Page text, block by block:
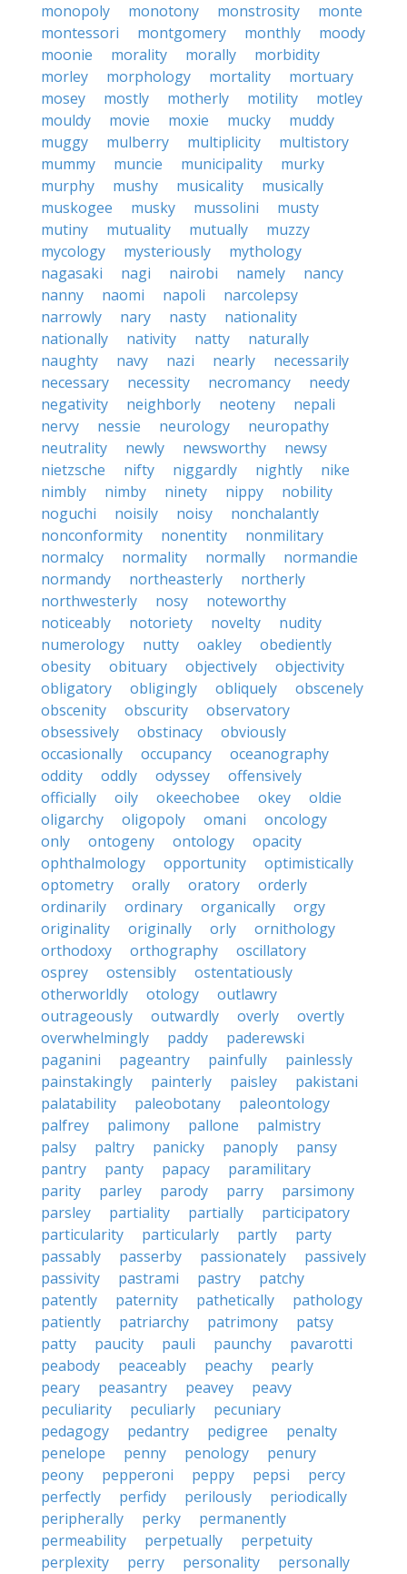
monopoly
monotony monstrosity
monte
montessori
montgomery monthly
moody
moonie
morality morally
morbidity
morley
morphology mortality
mortuary
mosey
mostly motherly motility
motley
mouldy
movie moxie mucky
muddy
muggy
mulberry multiplicity
multistory
mummy
muncie municipality
murky
murphy
mushy musicality
musically
muskogee
musky mussolini
musty
mutiny
mutuality mutually
muzzy
mycology
mysteriously
mythology
nagasaki
nagi nairobi namely
nancy
nanny
naomi napoli
narcolepsy
narrowly
nary nasty
nationality
nationally
nativity natty
naturally
naughty
navy nazi nearly
necessarily
necessary
necessity necromancy
needy
negativity
neighborly neoteny
nepali
nervy
nessie neurology
neuropathy
neutrality
newly newsworthy
newsy
nietzsche
nifty niggardly nightly
nike
nimbly
nimby ninety nippy
nobility
noguchi
noisily noisy
nonchalantly
nonconformity
nonentity
nonmilitary
normalcy
normality normally
normandie
normandy
northeasterly
northerly
northwesterly
nosy
noteworthy
noticeably
notoriety novelty
nudity
numerology
nutty oakley
obediently
obesity
obituary objectively
objectivity
obligatory
obligingly obliquely
obscenely
obscenity
obscurity
observatory
obsessively
obstinacy
obviously
occasionally
occupancy
oceanography
oddity
oddly odyssey
offensively
officially
oily okeechobee okey
oldie
oligarchy
oligopoly omani
oncology
only
ontogeny ontology
opacity
ophthalmology
opportunity
optimistically
optometry
orally oratory
orderly
ordinarily
ordinary organically
orgy
originality
originally orly
ornithology
orthodoxy
orthography
oscillatory
osprey
ostensibly
ostentatiously
otherworldly
otology
outlawry
outrageously
outwardly overly
overtly
overwhelmingly
paddy
paderewski
paganini
pageantry painfully
painlessly
painstakingly
painterly paisley
pakistani
palatability
paleobotany
paleontology
palfrey
palimony pallone
palmistry
palsy
paltry panicky panoply
pansy
pantry
panty papacy
paramilitary
parity
parley parody parry
parsimony
parsley
partiality partially
participatory
particularity
particularly partly
party
passably
passerby passionately
passively
passivity
pastrami pastry
patchy
patently
paternity pathetically
pathology
patiently
patriarchy patrimony
patsy
patty
paucity pauli paunchy
pavarotti
peabody
peaceably peachy
pearly
peary
peasantry peavey
peavy
peculiarity
peculiarly
pecuniary
pedagogy
pedantry pedigree
penalty
penelope
penny penology
penury
peony
pepperoni peppy pepsi
percy
perfectly
perfidy perilously
periodically
peripherally
perky
permanently
permeability
perpetually
perpetuity
perplexity
perry personality personally